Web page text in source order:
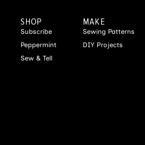
SHOP
Subscribe
Peppermint
Sew & Tell
MAKE
Sewing Patterns
DIY Projects